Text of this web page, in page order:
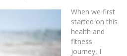
When we first
started on this
health and
fitness
journey, I